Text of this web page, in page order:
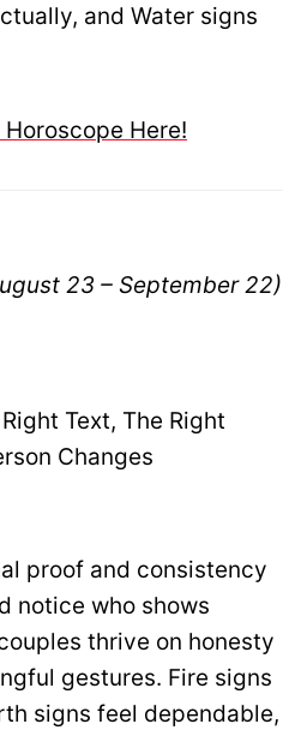
and Water signs
Horoscope Here!
23 – September 22)
Right Text, The Right
Changes
proof and consistency
notice who shows
thrive on honesty
gestures. Fire signs
signs feel dependable,